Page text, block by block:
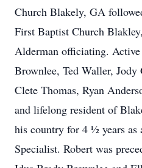
Church Blakely, GA
First Baptist Church
Alderman officiating.
Brownlee, Ted Waller, Jody
Clete Thomas, Ryan
and lifelong resident of
his country for 4 ½ years as
Specialist. Robert was